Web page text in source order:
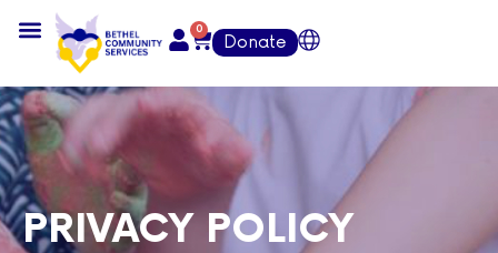
0
Donate
PRIVACY POLICY